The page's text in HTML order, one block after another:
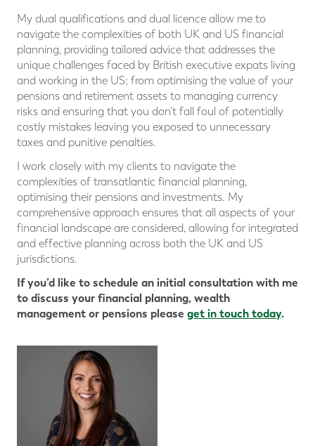
My dual qualifications and dual licence allow me to
navigate the complexities of both UK and US financial
planning, providing tailored advice that addresses the
unique challenges faced by British executive expats living
and working in the US; from optimising the value of your
pensions and retirement assets to managing currency
risks and ensuring that you don’t fall foul of potentially
costly mistakes leaving you exposed to unnecessary
taxes and punitive penalties.
I work closely with my clients to navigate the
complexities of transatlantic financial planning,
optimising their pensions and investments. My
comprehensive approach ensures that all aspects of your
financial landscape are considered, allowing for integrated
and effective planning across both the UK and US
jurisdictions.
If you’d like to schedule an initial consultation with me
to discuss your financial planning, wealth
management or pensions please get in touch today.